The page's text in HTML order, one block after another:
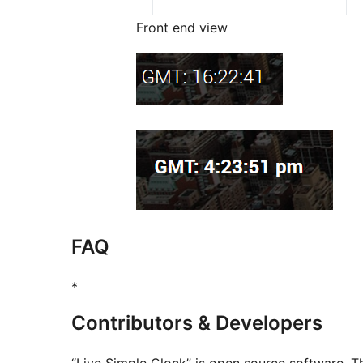
Front end view
FAQ
*
Contributors & Developers